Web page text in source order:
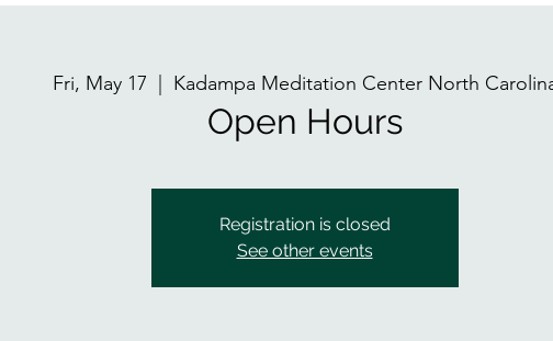
Fri, May 17 Kadampa Meditation Center North
Open Hours
Registration is closed
See other events